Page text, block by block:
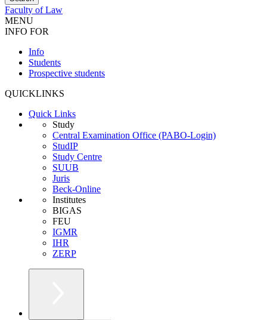
Faculty of Law
MENU
INFO FOR
Info
Students
Prospective students
QUICKLINKS
Quick Links
Study
Central Examination Office (PABO-Login)
StudIP
Study Centre
SUUB
Juris
Beck-Online
Institutes
BIGAS
FEU
IGMR
IHR
ZERP